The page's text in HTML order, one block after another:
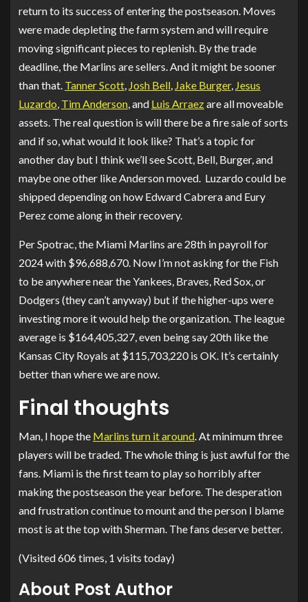
return to its success of entering the postseason. Moves
were made depleting the farm system and will require
moving significant pieces to replenish. By the trade
deadline, the Marlins are sellers. And it might be sooner
than that. Tanner Scott, Josh Bell, Jake Burger, Jesus
Luzardo, Tim Anderson, and Luis Arraezare all moveable
assets. The real question is will there be a fire sale of sorts
and if so, what would it look like? That’s a topic for
another day but I think we’ll see Scott, Bell, Burger, and
maybe one other like Anderson moved. Luzardo could be
shipped depending on how Edward Cabrera and Eury
Perez come along in their recovery.
Per Spotrac, the Miami Marlins are 28th in payroll for
2024 with $96,688,670. Now I’m not asking for the Fish
to be anywhere near the Yankees, Braves, Red Sox, or
Dodgers (they can’t anyway) but if the higher-ups were
investing more it would help the organization. The league
average is $164,405,327, even being say 20th like the
Kansas City Royals at $115,703,220 is OK. It’s certainly
better than where we are now.
Final thoughts
Man, I hope the Marlins turn it around. At minimum three
players will be traded. The whole thing is just awful for the
fans. Miami is the first team to play so horribly after
making the postseason the year before. The desperation
and frustration continue to mount and the person I blame
most is at the top with Sherman. The fans deserve better.
(Visited 606 times, 1 visits today)
About Post Author